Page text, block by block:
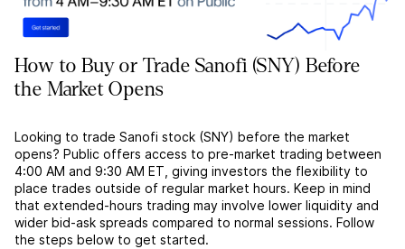
How to Buy or Trade Sanofi (SNY) Before
the Market Opens
Looking to trade Sanofi stock (SNY) before the market
opens? Public offers access to pre-market trading between
4:00 AM and 9:30 AM ET, giving investors the flexibility to
place trades outside of regular market hours. Keep in mind
that extended-hours trading may involve lower liquidity and
wider bid-ask spreads compared to normal sessions. Follow
the steps below to get started.